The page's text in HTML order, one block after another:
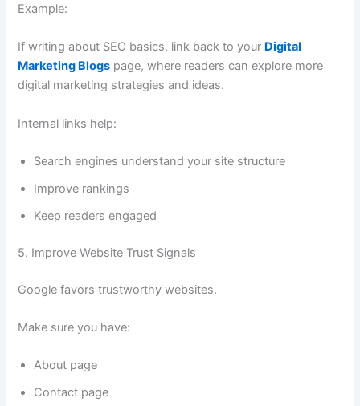
Example:
If writing about SEO basics, link back to your Digital
Marketing Blogs page, where readers can explore more
digital marketing strategies and ideas.
Internal links help:
Search engines understand your site structure
Improve rankings
Keep readers engaged
5. Improve Website Trust Signals
Google favors trustworthy websites.
Make sure you have:
About page
Contact page